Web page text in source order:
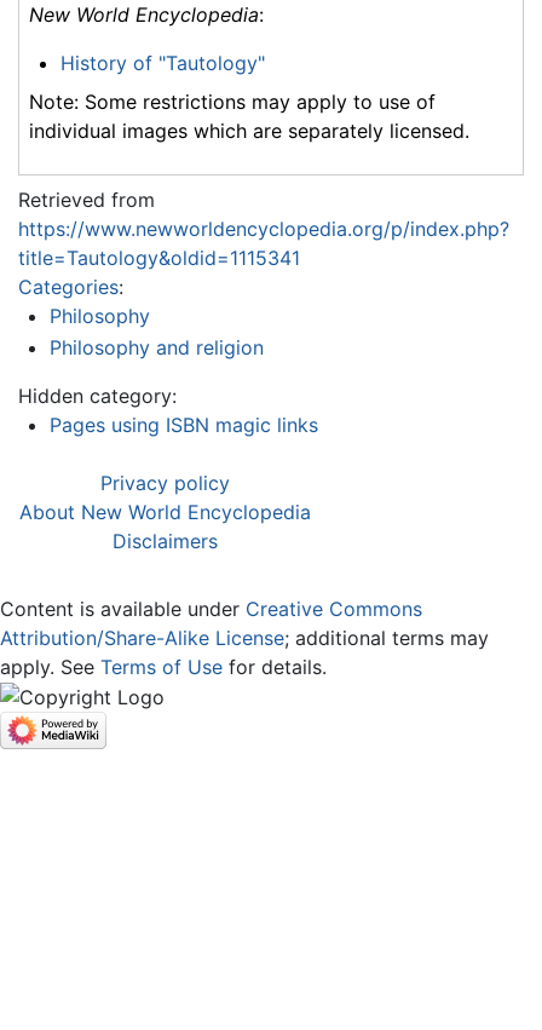
New World Encyclopedia:
History of "Tautology"
Note: Some restrictions may apply to use of
individual images which are separately licensed.
Retrieved from
https://www.newworldencyclopedia.org/p/index.php?
title=Tautology&oldid=1115341
Categories:
Philosophy
Philosophy and religion
Hidden category:
Pages using ISBN magic links
Privacy policy
About New World Encyclopedia
Disclaimers
Content is available under Creative Commons
Attribution/Share-Alike License; additional terms may
apply. See Terms of Use for details.